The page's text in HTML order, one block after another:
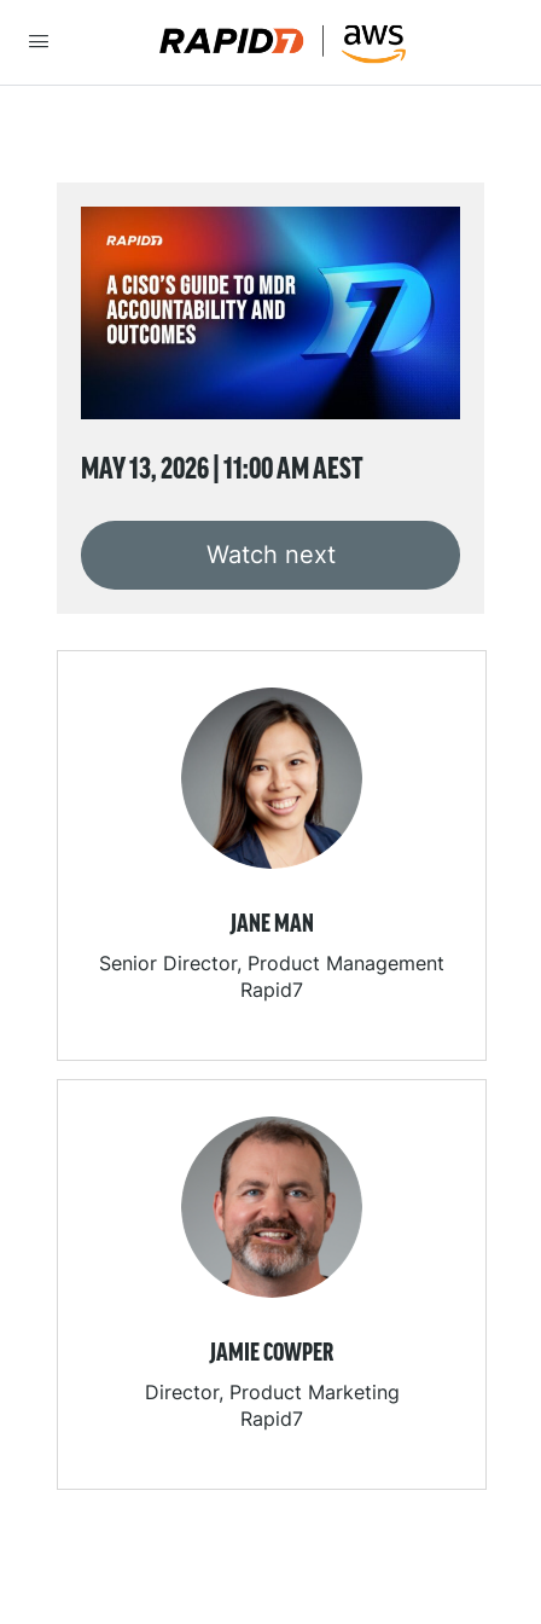
MAY 13, 2026 | 11:00 AM AEST
Watch next
JANE MAN
Senior Director, Product Management
Rapid7
JAMIE COWPER
Director, Product Marketing
Rapid7